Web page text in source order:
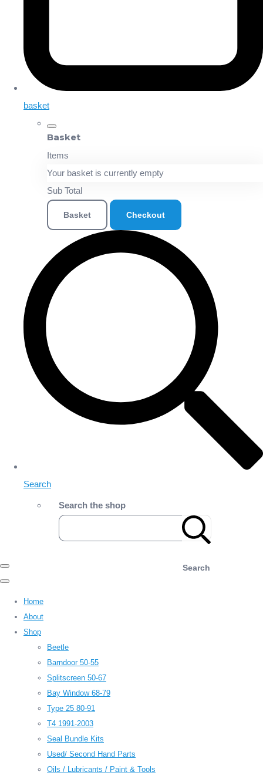
basket
Basket
Items
Your basket is currently empty
Sub Total
Basket Checkout
Search
Search the shop
Search
Home
About
Shop
Beetle
Barndoor 50-55
Splitscreen 50-67
Bay Window 68-79
Type 25 80-91
T4 1991-2003
Seal Bundle Kits
Used/ Second Hand Parts
Oils / Lubricants / Paint & Tools